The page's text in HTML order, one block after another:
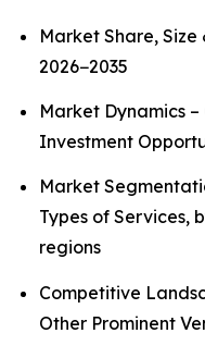
Market Share,
2026−2035
Market Dynamics
Investment
Market
Types of Services,
regions
Competitive
Other Prominent